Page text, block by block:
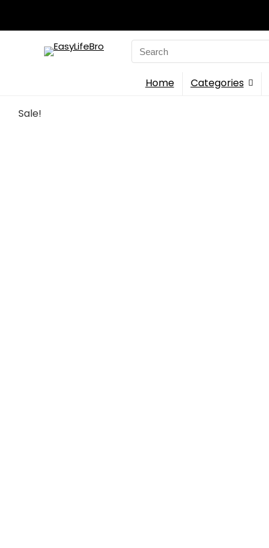
Search
for:
Home Categories
Sale!